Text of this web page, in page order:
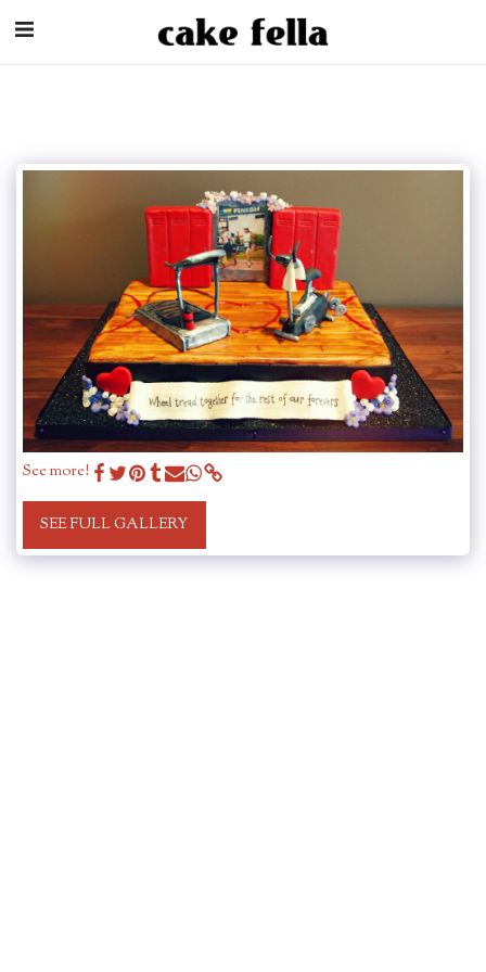
See more!
SEE FULL GALLERY